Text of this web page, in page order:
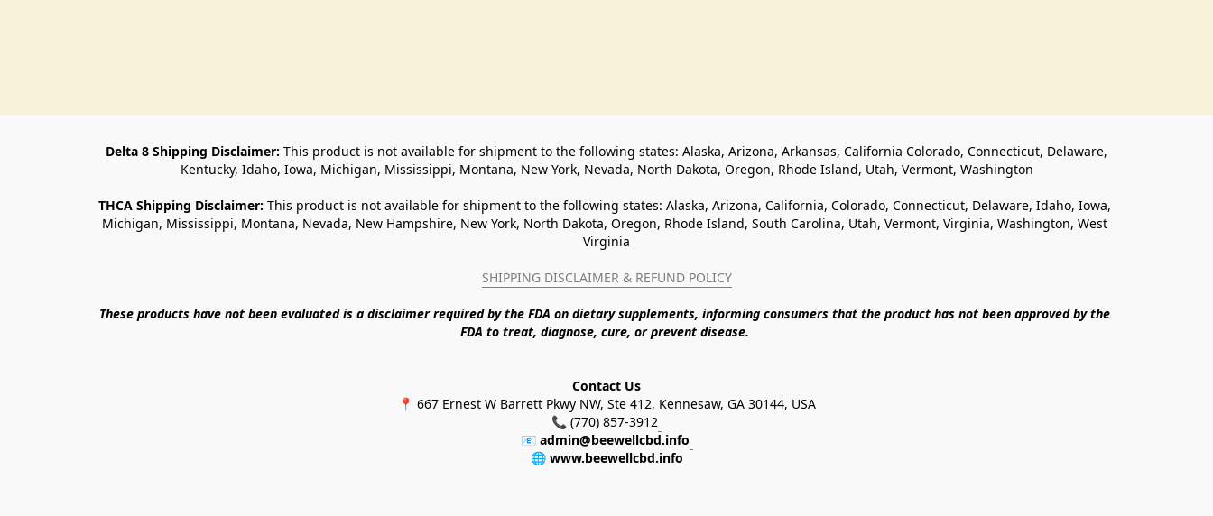
Delta 8 Shipping Disclaimer: This product is not available for shipment to the following states: Alaska, Arizona, Arkansas, California Colorado, Connecticut, Delaware,
Kentucky, Idaho, Iowa, Michigan, Mississippi, Montana, New York, Nevada, North Dakota, Oregon, Rhode Island, Utah, Vermont, Washington
THCA Shipping Disclaimer: This product is not available for shipment to the following states: Alaska, Arizona, California, Colorado, Connecticut, Delaware, Idaho, Iowa,
Michigan, Mississippi, Montana, Nevada, New Hampshire, New York, North Dakota, Oregon, Rhode Island, South Carolina, Utah, Vermont, Virginia, Washington, West
Virginia
SHIPPING DISCLAIMER & REFUND POLICY
These products have not been evaluated is a disclaimer required by the FDA on dietary supplements, informing consumers that the product has not been approved by the
FDA to treat, diagnose, cure, or prevent disease.
Contact Us
📍 667 Ernest W Barrett Pkwy NW, Ste 412, Kennesaw, GA 30144, USA
📞 (770) 857-3912
📧 admin@beewellcbd.info
🌐 www.beewellcbd.info